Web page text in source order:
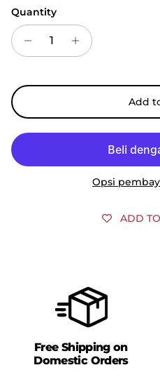
Quantity
Add
Opsi
ADD
Free Shipping on
Domestic Orders